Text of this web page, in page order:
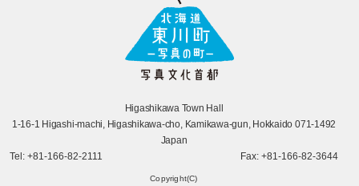
Higashikawa Town Hall
1-16-1 Higashi-machi, Higashikawa-cho, Kamikawa-gun, Hokkaido 071-1492
Japan
Tel: +81-166-82-2111
Fax: +81-166-82-3644
Copyright(C)